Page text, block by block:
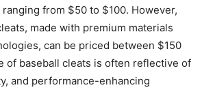
from $50 to $100. However,
made with premium materials
can be priced between $150
of baseball cleats is often reflective of
and performance-enhancing